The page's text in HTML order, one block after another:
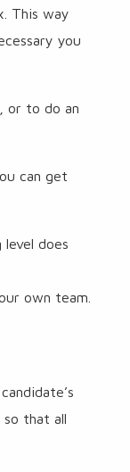
This way
you
, or to do an
can get
does
own team.
so that all